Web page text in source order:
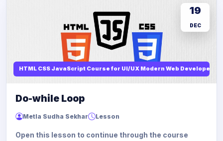
HTML CSS JavaScript Course for UI/UX Modern Web Developers
19
DEC
Do-while Loop
Metla Sudha Sekhar Lesson
Open this lesson to continue through the course